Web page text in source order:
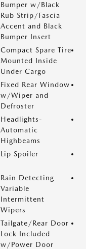
Bumper w/Black
Rub Strip/Fascia
Accent and Black
Bumper Insert
Compact Spare Tire
Mounted Inside
Under Cargo
Fixed Rear Window
w/Wiper and
Defroster
Headlights-
Automatic
Highbeams
Lip Spoiler
Rain Detecting
Variable
Intermittent
Wipers
Tailgate/Rear Door
Lock Included
w/Power Door